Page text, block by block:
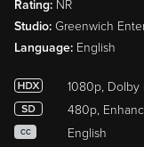
Rating: NR
Studio: Greenwich
Language: English
1080p, Dolby
480p,
CC English